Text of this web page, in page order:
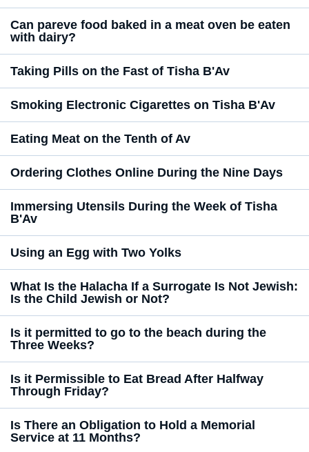
Can pareve food baked in a meat oven be eaten
with dairy?
Taking Pills on the Fast of Tisha B'Av
Smoking Electronic Cigarettes on Tisha B'Av
Eating Meat on the Tenth of Av
Ordering Clothes Online During the Nine Days
Immersing Utensils During the Week of Tisha
B'Av
Using an Egg with Two Yolks
What Is the Halacha If a Surrogate Is Not Jewish:
Is the Child Jewish or Not?
Is it permitted to go to the beach during the
Three Weeks?
Is it Permissible to Eat Bread After Halfway
Through Friday?
Is There an Obligation to Hold a Memorial
Service at 11 Months?